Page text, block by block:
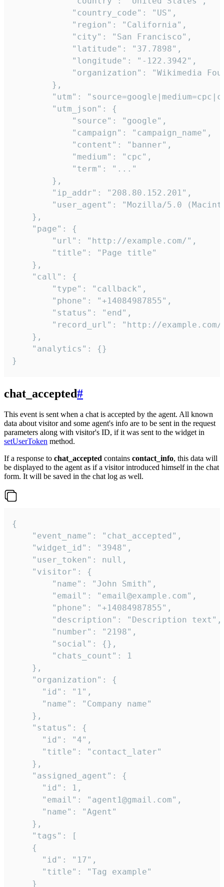
            "country_code": "US",
            "region": "California",
            "city": "San Francisco",
            "latitude": "37.7898",
            "longitude": "-122.3942",
"organization": "Wikimedia
        },
"utm":
        "utm_json": {
            "source": "google",
            "campaign": "campaign_name",
            "content": "banner",
            "medium": "cpc",
            "term": "..."
        },
        "ip_addr": "208.80.152.201",
"user_agent": "Mozilla/5.0
    },
    "page": {
        "url": "http://example.com/",
        "title": "Page title"
    },
    "call": {
        "type": "callback",
        "phone": "+14084987855",
        "status": "end",
"record_url": "http://
    },
    "analytics": {}
}
chat_accepted#
This event is sent when a chat is accepted by the agent. All known
data about visitor and some agent's info are to be sent in the request
parameters along with visitor's ID, if it was sent to the widget in
setUserToken method.
If a response to chat_accepted contains contact_info, this data will
be displayed to the agent as if a visitor introduced himself in the chat
form. It will be saved in the chat log as well.
{
    "event_name": "chat_accepted",
    "widget_id": "3948",
    "user_token": null,
    "visitor": {
        "name": "John Smith",
        "email": "email@example.com",
        "phone": "+14084987855",
        "description": "Description text",
        "number": "2198",
        "social": {},
        "chats_count": 1
    },
    "organization": {
      "id": "1",
      "name": "Company name"
    },
    "status": {
      "id": "4",
      "title": "contact_later"
    },
    "assigned_agent": {
      "id": 1,
      "email": "agent1@gmail.com",
      "name": "Agent"
    },
    "tags": [
    {
      "id": "17",
      "title": "Tag example"
    }